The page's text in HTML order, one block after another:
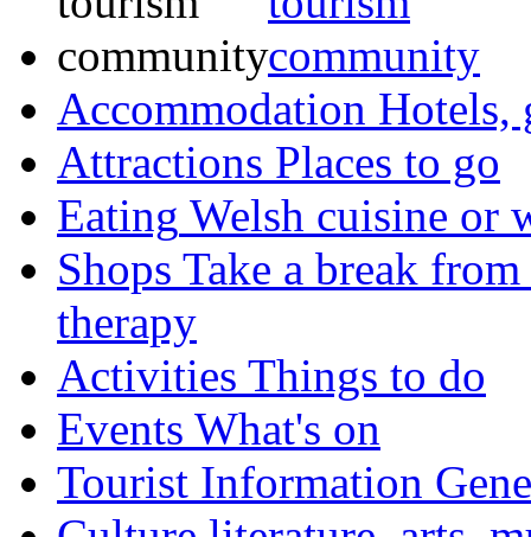
Accommodation Hotels,
Attractions Places to go
Eating Welsh cuisine or
Shops Take a break
therapy
Activities Things to do
Events What's on
Tourist Information